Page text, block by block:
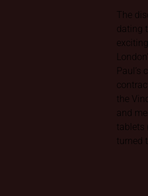
The
dating
Paul’s
the
and
tablets
turned